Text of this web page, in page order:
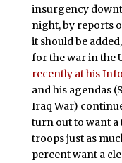
insurgency
night, by reports
it should be
for the war in the
recently at his
and his agendas
Iraq War)
turn out to want a
troops just as
percent want a